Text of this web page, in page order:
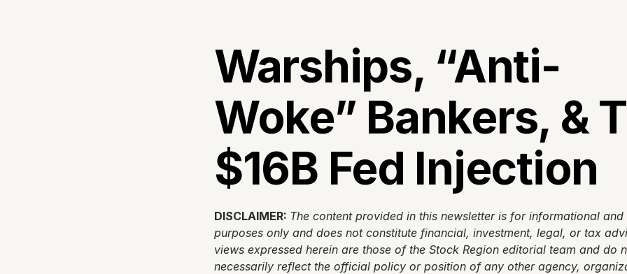
Warships, “Anti-
Woke” Bankers, &
$16B Fed Injection
DISCLAIMER: The content provided in this newsletter is for informational
purposes only and does not constitute financial, investment, legal, or tax
views expressed herein are those of the Stock Region editorial team and do
necessarily reflect the official policy or position of any other agency,